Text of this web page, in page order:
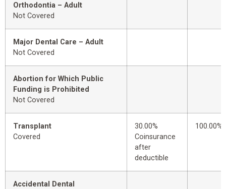
Orthodontia – Adult
Not Covered
Major Dental Care – Adult
Not Covered
Abortion for Which Public
Funding is Prohibited
Not Covered
Transplant
Covered
30.00%
Coinsurance
after
deductible
100.00%
Accidental Dental